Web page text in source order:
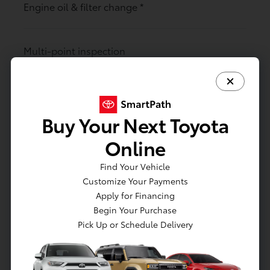
Engine oil & filter change *
Multi-point inspection
Toyota-trained technicians
Rotate tires
Air filter changes (cabin & engine)
Maintenance reminders
Buy Your Next Toyota
Online
Find Your Vehicle
Customize Your Payments
Apply for Financing
Begin Your Purchase
Pick Up or Schedule Delivery